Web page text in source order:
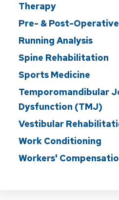
Therapy
Pre- & Post-
Running Analysis
Spine Rehabilitation
Sports Medicine
Temporomandibular
Dysfunction (TMJ)
Vestibular
Work Conditioning
Workers'